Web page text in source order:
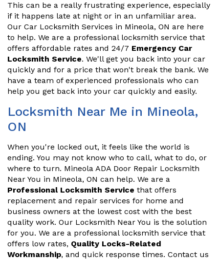
This can be a really frustrating experience, especially
if it happens late at night or in an unfamiliar area.
Our Car Locksmith Services in Mineola, ON are here
to help. We are a professional locksmith service that
offers affordable rates and 24/7 Emergency Car
Locksmith Service. We'll get you back into your car
quickly and for a price that won't break the bank. We
have a team of experienced professionals who can
help you get back into your car quickly and easily.
Locksmith Near Me in Mineola,
ON
When you're locked out, it feels like the world is
ending. You may not know who to call, what to do, or
where to turn. Mineola ADA Door Repair Locksmith
Near You in Mineola, ON can help. We are a
Professional Locksmith Service that offers
replacement and repair services for home and
business owners at the lowest cost with the best
quality work. Our Locksmith Near You is the solution
for you. We are a professional locksmith service that
offers low rates, Quality Locks-Related
Workmanship, and quick response times. Contact us